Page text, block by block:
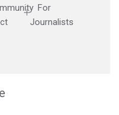
For
Journalists